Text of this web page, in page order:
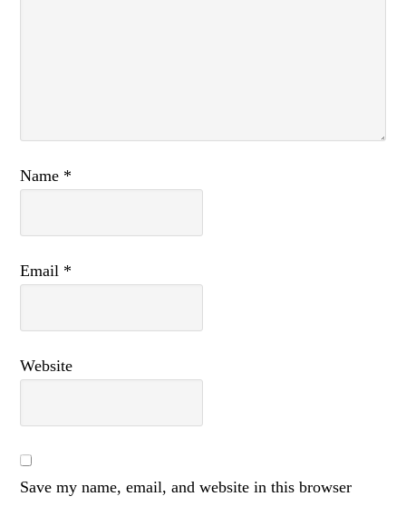
Name *
Email *
Website
Save my name, email, and website in this browser